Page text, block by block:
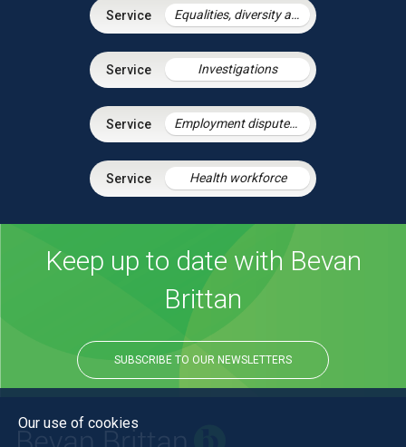
Equalities, diversity and discrimination
Investigations
Employment disputes and litigation
Health workforce
Keep up to date with Bevan
Brittan
SUBSCRIBE TO OUR NEWSLETTERS
Our use of cookies